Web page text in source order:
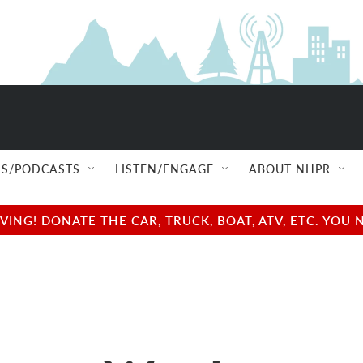
PODCASTS LISTEN/ENGAGE ABOUT NHPR
DONATE THE CAR, TRUCK, BOAT, ATV, ETC.